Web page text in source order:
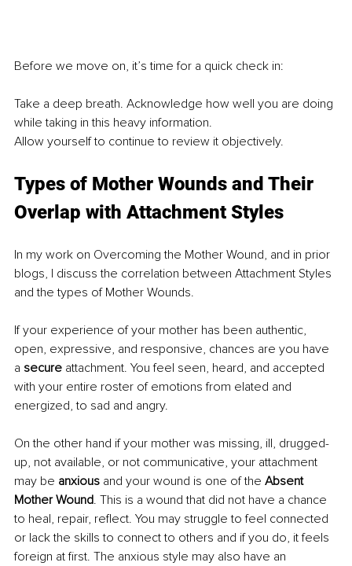
Before we move on, it’s time for a quick check in:
Take a deep breath. Acknowledge how well you are doing
while taking in this heavy information.
Allow yourself to continue to review it objectively.
Types of Mother Wounds and Their
Overlap with Attachment Styles
In my work on Overcoming the Mother Wound, and in prior
blogs, I discuss the correlation between Attachment Styles
and the types of Mother Wounds.
If your experience of your mother has been authentic,
open, expressive, and responsive, chances are you have
a secure attachment. You feel seen, heard, and accepted
with your entire roster of emotions from elated and
energized, to sad and angry.
On the other hand if your mother was missing, ill, drugged-
up, not available, or not communicative, your attachment
may be anxious and your wound is one of the Absent
Mother Wound. This is a wound that did not have a chance
to heal, repair, reflect. You may struggle to feel connected
or lack the skills to connect to others and if you do, it feels
foreign at first. The anxious style may also have an